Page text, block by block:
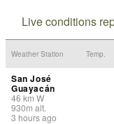
Live conditions
Weather Station Temp.
San José
Guayacán
46 km W
930m alt.
3 hours ago